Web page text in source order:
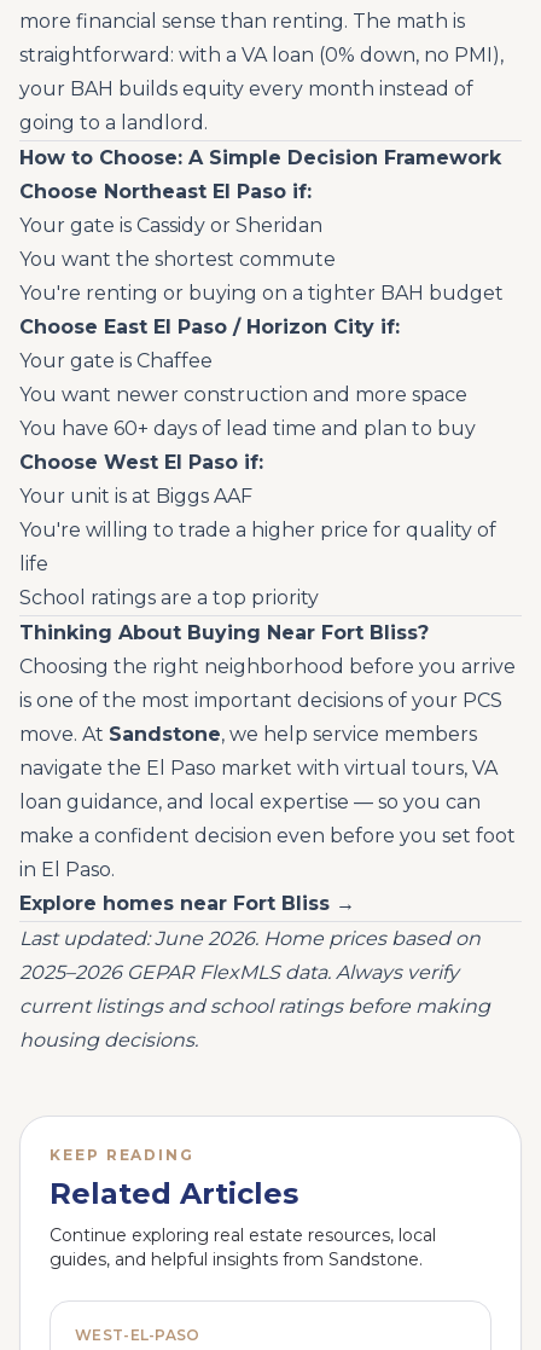
more financial sense than renting. The math is
straightforward: with a VA loan (0% down, no PMI),
your BAH builds equity every month instead of
going to a landlord.
How to Choose: A Simple Decision Framework
Choose Northeast El Paso if:
Your gate is Cassidy or Sheridan
You want the shortest commute
You're renting or buying on a tighter BAH budget
Choose East El Paso / Horizon City if:
Your gate is Chaffee
You want newer construction and more space
You have 60+ days of lead time and plan to buy
Choose West El Paso if:
Your unit is at Biggs AAF
You're willing to trade a higher price for quality of
life
School ratings are a top priority
Thinking About Buying Near Fort Bliss?
Choosing the right neighborhood before you arrive
is one of the most important decisions of your PCS
move. At Sandstone, we help service members
navigate the El Paso market with virtual tours, VA
loan guidance, and local expertise — so you can
make a confident decision even before you set foot
in El Paso.
Explore homes near Fort Bliss →
Last updated: June 2026. Home prices based on
2025–2026 GEPAR FlexMLS data. Always verify
current listings and school ratings before making
housing decisions.
KEEP READING
Related Articles
Continue exploring real estate resources, local
guides, and helpful insights from Sandstone.
WEST-EL-PASO